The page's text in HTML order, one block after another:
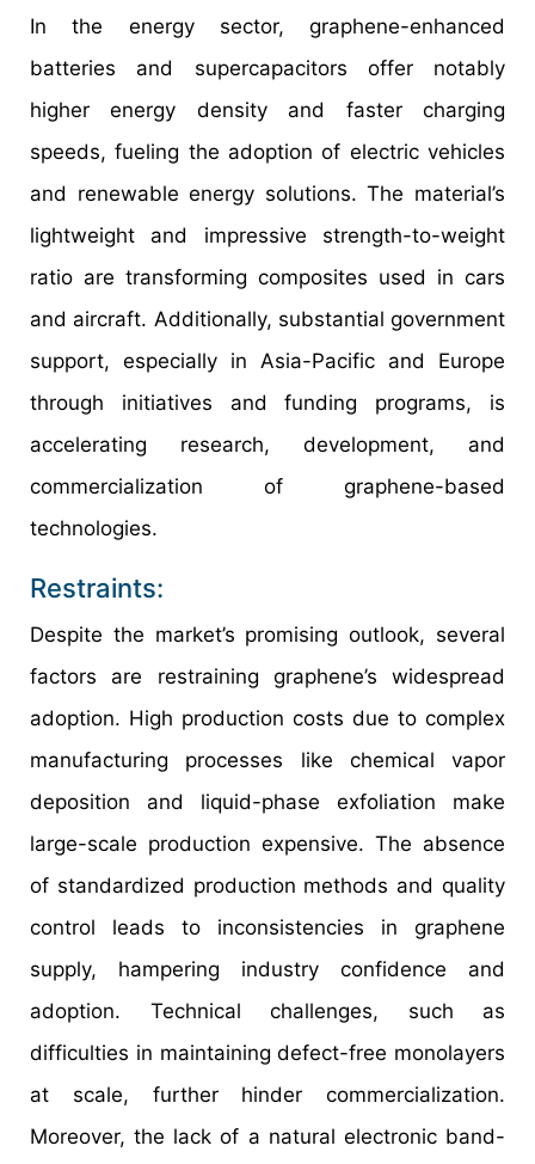
In the energy sector, graphene-enhanced
batteries and supercapacitors offer notably
higher energy density and faster charging
speeds, fueling the adoption of electric vehicles
and renewable energy solutions. The material’s
lightweight and impressive strength-to-weight
ratio are transforming composites used in cars
and aircraft. Additionally, substantial government
support, especially in Asia-Pacific and Europe
through initiatives and funding programs, is
accelerating research, development, and
commercialization of graphene-based
technologies.
Restraints:
Despite the market’s promising outlook, several
factors are restraining graphene’s widespread
adoption. High production costs due to complex
manufacturing processes like chemical vapor
deposition and liquid-phase exfoliation make
large-scale production expensive. The absence
of standardized production methods and quality
control leads to inconsistencies in graphene
supply, hampering industry confidence and
adoption. Technical challenges, such as
difficulties in maintaining defect-free monolayers
at scale, further hinder commercialization.
Moreover, the lack of a natural electronic band-